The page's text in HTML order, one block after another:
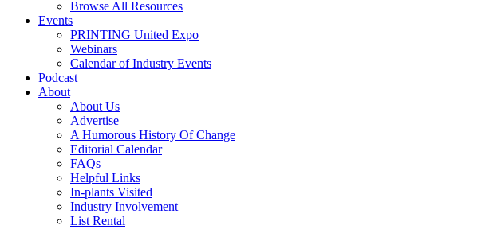
Browse All Resources
Events
PRINTING United Expo
Webinars
Calendar of Industry Events
Podcast
About
About Us
Advertise
A Humorous History Of Change
Editorial Calendar
FAQs
Helpful Links
In-plants Visited
Industry Involvement
List Rental